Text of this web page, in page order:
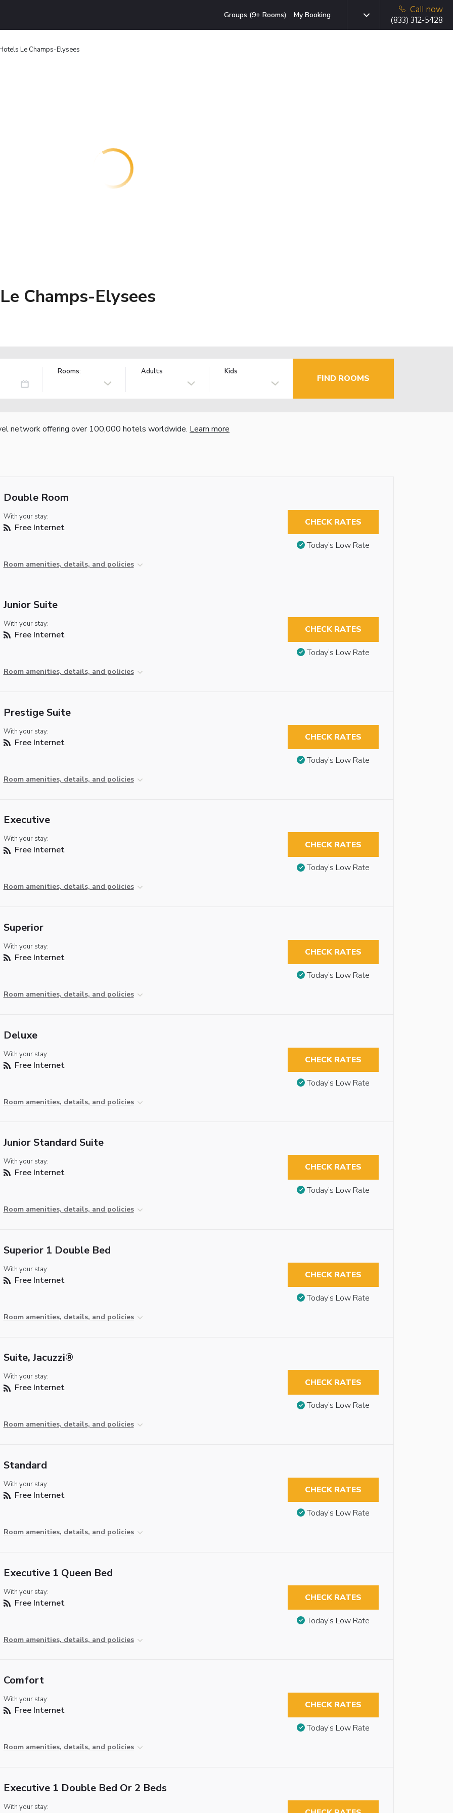
Groups (9+ Rooms) My Booking
Call now
(833) 312-5428
Le Champs-Elysees
Champs-Elysees
Rooms: Adults Kids
FIND ROOMS
network offering over 100,000 hotels worldwide. Learn more
Double Room
With your stay:
Free Internet
Room amenities, details, and policies
CHECK RATES
Today’s Low Rate
Junior Suite
With your stay:
Free Internet
Room amenities, details, and policies
CHECK RATES
Today’s Low Rate
Prestige Suite
With your stay:
Free Internet
Room amenities, details, and policies
CHECK RATES
Today’s Low Rate
Executive
With your stay:
Free Internet
Room amenities, details, and policies
CHECK RATES
Today’s Low Rate
Superior
With your stay:
Free Internet
Room amenities, details, and policies
CHECK RATES
Today’s Low Rate
Deluxe
With your stay:
Free Internet
Room amenities, details, and policies
CHECK RATES
Today’s Low Rate
Junior Standard Suite
With your stay:
Free Internet
Room amenities, details, and policies
CHECK RATES
Today’s Low Rate
Superior 1 Double Bed
With your stay:
Free Internet
Room amenities, details, and policies
CHECK RATES
Today’s Low Rate
Suite, Jacuzzi®
With your stay:
Free Internet
Room amenities, details, and policies
CHECK RATES
Today’s Low Rate
Standard
With your stay:
Free Internet
Room amenities, details, and policies
CHECK RATES
Today’s Low Rate
Executive 1 Queen Bed
With your stay:
Free Internet
Room amenities, details, and policies
CHECK RATES
Today’s Low Rate
Comfort
With your stay:
Free Internet
Room amenities, details, and policies
CHECK RATES
Today’s Low Rate
Executive 1 Double Bed Or 2 Beds
With your stay: